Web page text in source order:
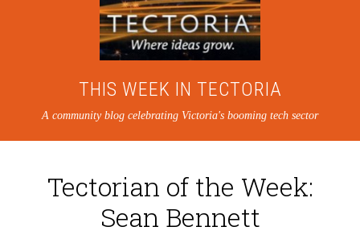
THIS WEEK IN TECTORIA
A community blog celebrating Victoria's booming tech sector
Tectorian of the Week:
Sean Bennett